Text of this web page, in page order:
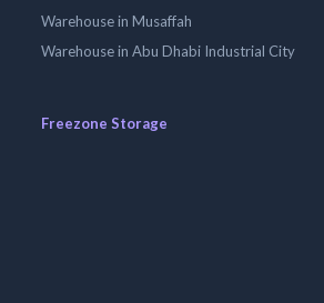
Warehouse in Musaffah
Warehouse in Abu Dhabi Industrial City
Freezone Storage